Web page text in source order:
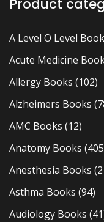
Product
A Level O Level
Acute Medicine
Allergy Books (102)
Alzheimers Books
AMC Books (12)
Anatomy Books
Anesthesia Books
Asthma Books (94)
Audiology Books